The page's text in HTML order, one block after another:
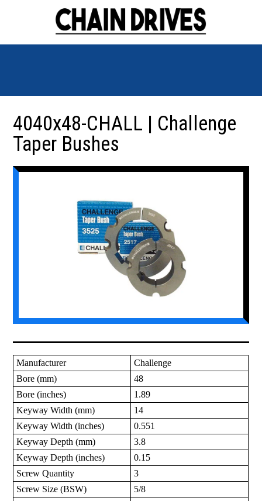
4040x48-CHALL | Challenge
Taper Bushes
Manufacturer
Challenge
Bore (mm)
48
Bore (inches)
1.89
Keyway Width (mm)
14
Keyway Width (inches)
0.551
Keyway Depth (mm)
3.8
Keyway Depth (inches)
0.15
Screw Quantity
3
Screw Size (BSW)
5/8